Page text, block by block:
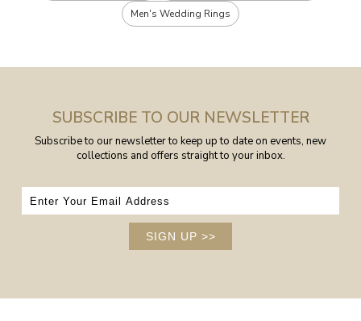
Men's Wedding Rings
SUBSCRIBE TO OUR NEWSLETTER
Subscribe to our newsletter to keep up to date on events, new
collections and offers straight to your inbox.
SIGN UP >>